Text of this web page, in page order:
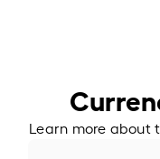
Learn more about